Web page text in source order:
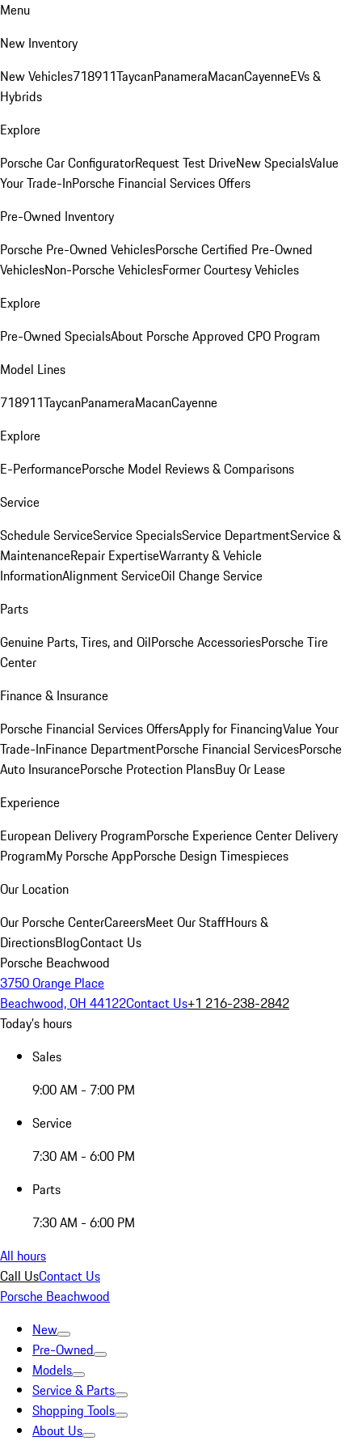
Menu
New Inventory
New Vehicles718911TaycanPanameraMacanCayenneEVs &
Hybrids
Explore
Porsche Car ConfiguratorRequest Test DriveNew SpecialsValue
Your Trade-InPorsche Financial Services Offers
Pre-Owned Inventory
Porsche Pre-Owned VehiclesPorsche Certified Pre-Owned
VehiclesNon-Porsche VehiclesFormer Courtesy Vehicles
Explore
Pre-Owned SpecialsAbout Porsche Approved CPO Program
Model Lines
718911TaycanPanameraMacanCayenne
Explore
E-PerformancePorsche Model Reviews & Comparisons
Service
Schedule ServiceService SpecialsService DepartmentService &
MaintenanceRepair ExpertiseWarranty & Vehicle
InformationAlignment ServiceOil Change Service
Parts
Genuine Parts, Tires, and OilPorsche AccessoriesPorsche Tire
Center
Finance & Insurance
Porsche Financial Services OffersApply for FinancingValue Your
Trade-InFinance DepartmentPorsche Financial ServicesPorsche
Auto InsurancePorsche Protection PlansBuy Or Lease
Experience
European Delivery ProgramPorsche Experience Center Delivery
ProgramMy Porsche AppPorsche Design Timespieces
Our Location
Our Porsche CenterCareersMeet Our StaffHours &
DirectionsBlogContact Us
Porsche Beachwood
3750 Orange Place
Beachwood, OH 44122Contact Us+1 216-238-2842
Today's hours
Sales
9:00 AM - 7:00 PM
Service
7:30 AM - 6:00 PM
Parts
7:30 AM - 6:00 PM
All hours
Call UsContact Us
Porsche Beachwood
New
Pre-Owned
Models
Service & Parts
Shopping Tools
About Us